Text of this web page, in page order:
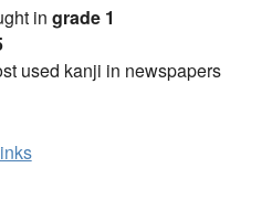
in grade 1
used kanji in newspapers